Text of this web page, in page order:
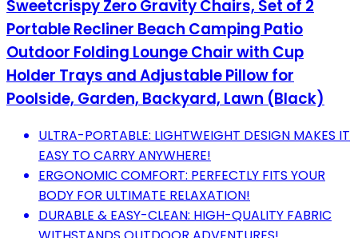
Sweetcrispy Zero Gravity Chairs, Set of 2
Portable Recliner Beach Camping Patio
Outdoor Folding Lounge Chair with Cup
Holder Trays and Adjustable Pillow for
Poolside, Garden, Backyard, Lawn (Black)
ULTRA-PORTABLE: LIGHTWEIGHT DESIGN MAKES IT
EASY TO CARRY ANYWHERE!
ERGONOMIC COMFORT: PERFECTLY FITS YOUR
BODY FOR ULTIMATE RELAXATION!
DURABLE & EASY-CLEAN: HIGH-QUALITY FABRIC